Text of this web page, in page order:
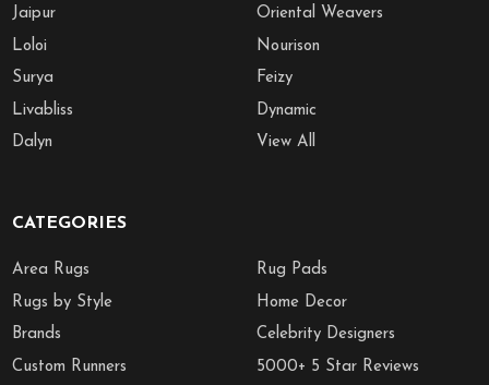
Jaipur
Loloi
Surya
Livabliss
Dalyn
Oriental Weavers
Nourison
Feizy
Dynamic
View All
CATEGORIES
Area Rugs
Rugs by Style
Brands
Custom Runners
Rug Pads
Home Decor
Celebrity Designers
5000+ 5 Star Reviews